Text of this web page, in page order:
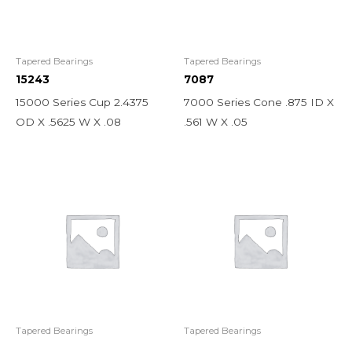
Tapered Bearings
15243
15000 Series Cup 2.4375
OD X .5625 W X .08
Tapered Bearings
7087
7000 Series Cone .875 ID X
.561 W X .05
Tapered Bearings Tapered Bearings